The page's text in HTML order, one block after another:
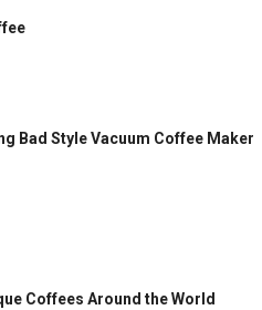
Bad Style Vacuum Coffee Maker
Coffees Around the World